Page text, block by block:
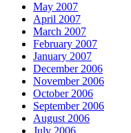
May 2007
April 2007
March 2007
February 2007
January 2007
December 2006
November 2006
October 2006
September 2006
August 2006